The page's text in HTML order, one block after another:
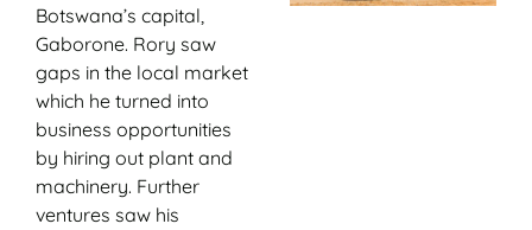
Botswana’s capital,
Gaborone. Rory saw
gaps in the local market
which he turned into
business opportunities
by hiring out plant and
machinery. Further
ventures saw his